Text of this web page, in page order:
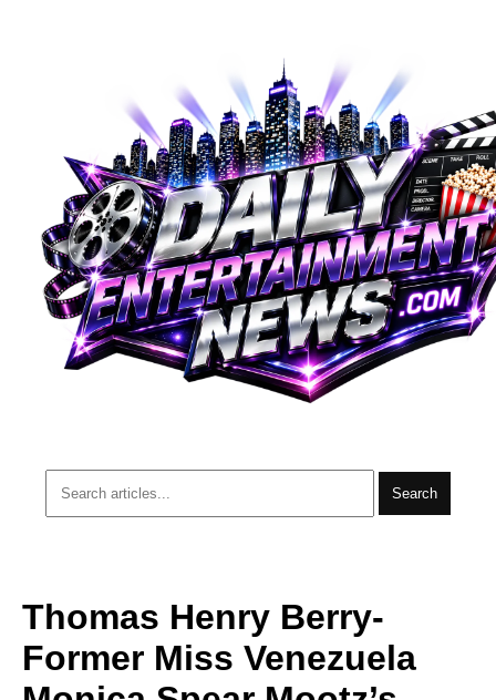
Search
Thomas Henry Berry-
Former Miss Venezuela